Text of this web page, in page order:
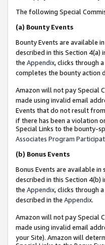
The following Special
(a) Bounty Events
Bounty Events are available
described in this Section 4(a)
the Appendix, clicks through
completes the bounty action
Amazon will not pay Special
made using invalid email
Events that do not result
if there has been a violation
Special Links to the bounty-
Associates Program
(b) Bonus Events
Bonus Events are available
described in this Section 4(b)
the Appendix, clicks through
described in the Appendix.
Amazon will not pay Special
made using invalid email
your Site). Amazon will